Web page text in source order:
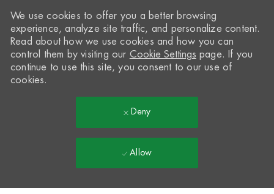
We use cookies to offer you a better browsing
experience, analyze site traffic, and personalize content.
Read about how we use cookies and how you can
control them by visiting our Cookie Settings page. If you
continue to use this site, you consent to our use of
cookies.
Deny
Allow